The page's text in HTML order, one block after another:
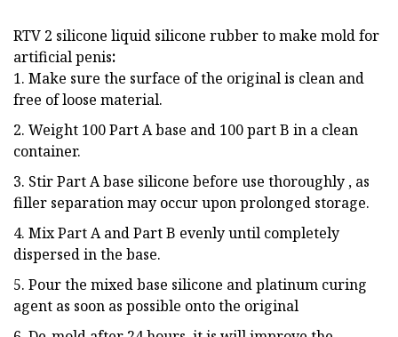
RTV 2 silicone liquid silicone rubber to make mold for
artificial penis:
1. Make sure the surface of the original is clean and
free of loose material.
2. Weight 100 Part A base and 100 part B in a clean
container.
3. Stir Part A base silicone before use thoroughly , as
filler separation may occur upon prolonged storage.
4. Mix Part A and Part B evenly until completely
dispersed in the base.
5. Pour the mixed base silicone and platinum curing
agent as soon as possible onto the original